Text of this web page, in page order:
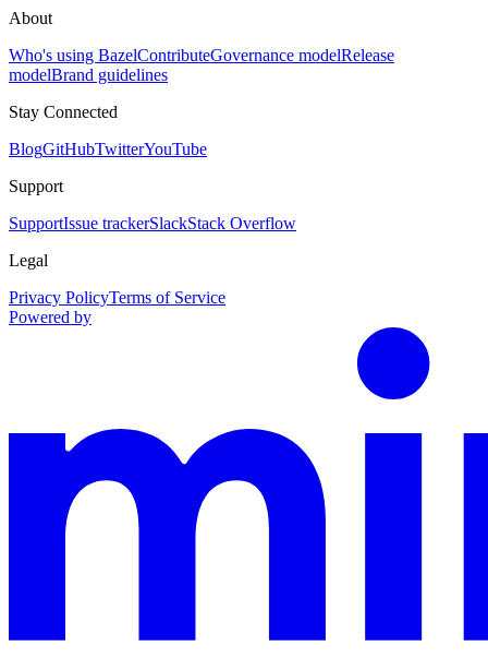
About
Who's using BazelContributeGovernance modelRelease
modelBrand guidelines
Stay Connected
BlogGitHubTwitterYouTube
Support
SupportIssue trackerSlackStack Overflow
Legal
Privacy PolicyTerms of Service
Powered by